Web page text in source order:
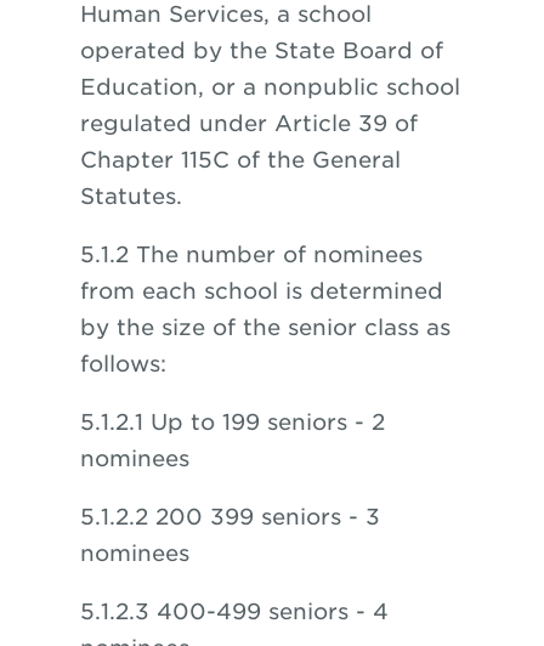
Human Services, a school
operated by the State Board of
Education, or a nonpublic school
regulated under Article 39 of
Chapter 115C of the General
Statutes.
5.1.2 The number of nominees
from each school is determined
by the size of the senior class as
follows:
5.1.2.1 Up to 199 seniors - 2
nominees
5.1.2.2 200 399 seniors - 3
nominees
5.1.2.3 400-499 seniors - 4